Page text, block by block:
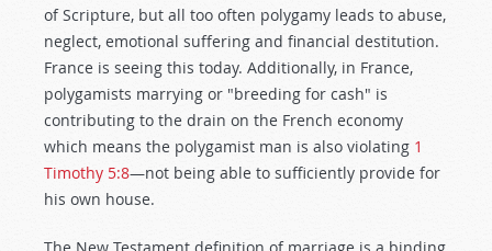
of Scripture, but all too often polygamy leads to abuse,
neglect, emotional suffering and financial destitution.
France is seeing this today. Additionally, in France,
polygamists marrying or "breeding for cash" is
contributing to the drain on the French economy
which means the polygamist man is also violating 1
Timothy 5:8—not being able to sufficiently provide for
his own house.